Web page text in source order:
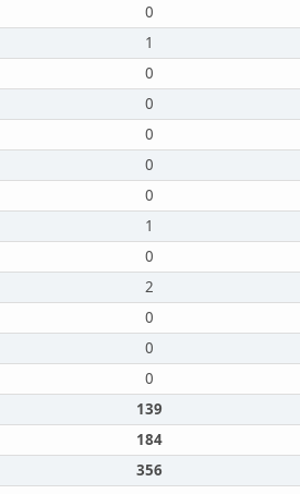
0
1
0
0
0
0
0
1
0
2
0
0
0
139
184
356